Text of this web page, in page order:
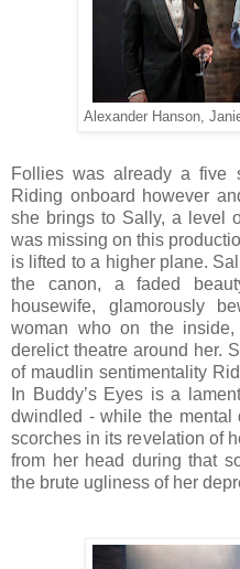
Alexander Hanson,
Follies was already a five
Riding onboard however
she brings to Sally, a level
was missing on this
is lifted to a higher plane.
the canon, a faded
housewife, glamorously
woman who on the
derelict theatre around her.
of maudlin sentimentality
In Buddy’s Eyes is a
dwindled - while the mental
scorches in its revelation of
from her head during that
the brute ugliness of her